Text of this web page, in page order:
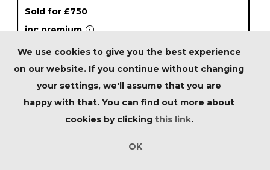
Sold for £750
inc.premium
Estimated at £600 - £800
SOLD
We use cookies to give you the best experience
on our website. If you continue without changing
your settings, we'll assume that you are
happy with that. You can find out more about
cookies by clicking this link.
OK